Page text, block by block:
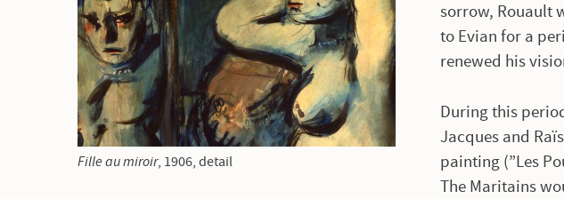
Fille au miroir, 1906, detail
sorrow, Rouault
to Evian for a
renewed his
During this
Jacques and
painting (”Les
The Maritains